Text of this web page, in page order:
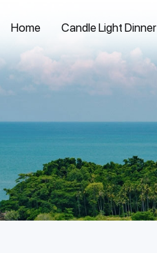
Home Candle Light Dinner